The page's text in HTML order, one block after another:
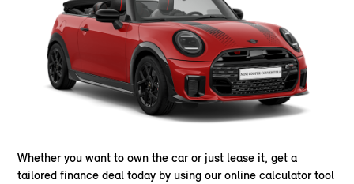
Whether you want to own the car or just lease it, get a
tailored finance deal today by using our online calculator tool